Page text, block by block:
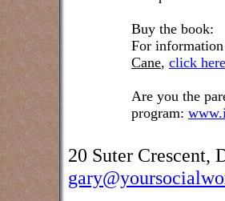
Buy the book:
For
Cane, click here
Are you the
program:
20 Suter Crescent,